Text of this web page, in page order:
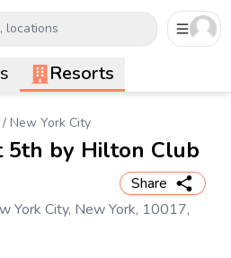
locations
Resorts
/ New York City
5th by Hilton Club
Share
York City, New York, 10017,